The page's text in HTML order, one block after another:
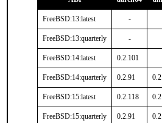
FreeBSD:13:latest -
FreeBSD:13:quarterly -
FreeBSD:14:latest 0.2.101
FreeBSD:14:quarterly 0.2.91
FreeBSD:15:latest 0.2.118
FreeBSD:15:quarterly 0.2.91